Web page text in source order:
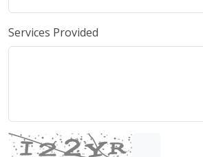
Services Provided